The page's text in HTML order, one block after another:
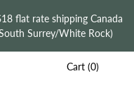
flat rate shipping Canada
Surrey/White Rock)
Cart (0)